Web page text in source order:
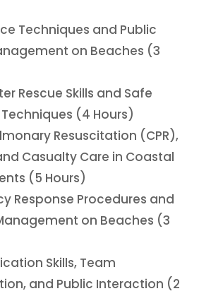
Techniques and Public
on Beaches (3
Rescue Skills and Safe
(4 Hours)
Resuscitation (CPR),
Casualty Care in Coastal
(5 Hours)
Response Procedures and
on Beaches (3
Skills, Team
and Public Interaction (2